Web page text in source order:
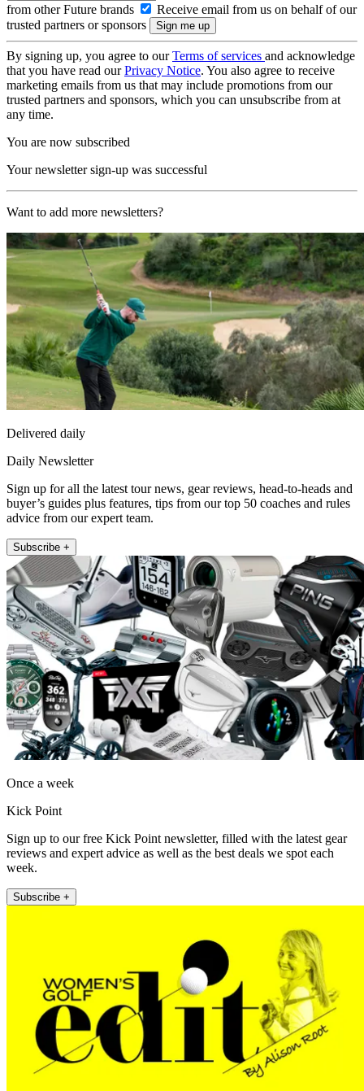
from other Future brands
Receive email from us on behalf of our
trusted partners or sponsors
By signing up, you agree to ourTerms of services and acknowledge
that you have read ourPrivacy Notice. You also agree to receive
marketing emails from us that may include promotions from our
trusted partners and sponsors, which you can unsubscribe from at
any time.
You are now subscribed
Your newsletter sign-up was successful
Want to add more newsletters?
Delivered daily
Daily Newsletter
Sign up for all the latest tour news, gear reviews, head-to-heads and
buyer’s guides plus features, tips from our top 50 coaches and rules
advice from our expert team.
Subscribe +
Once a week
Kick Point
Sign up to our free Kick Point newsletter, filled with the latest gear
reviews and expert advice as well as the best deals we spot each
week.
Subscribe +